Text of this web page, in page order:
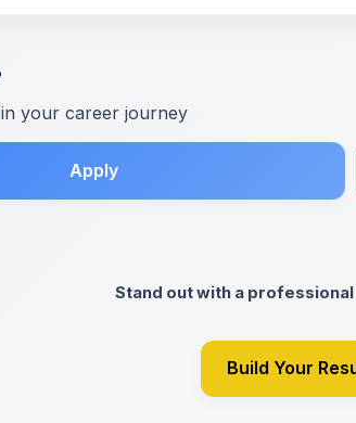
your career journey
Apply
Stand out with a
Build Your